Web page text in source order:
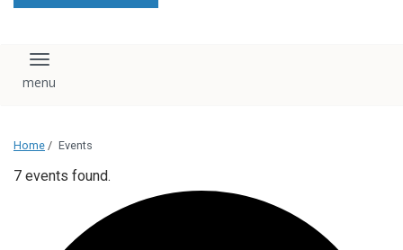
Toggle navigation
Home / Events
7 events found.